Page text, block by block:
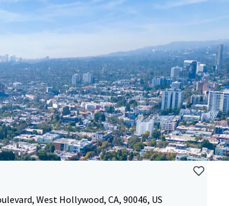
West Hollywood, CA, 90046, US